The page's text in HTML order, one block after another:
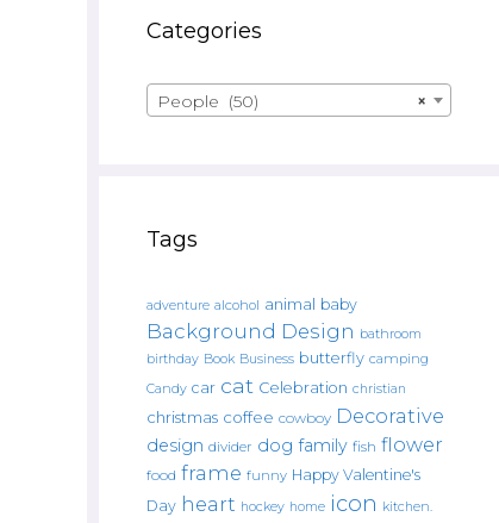
Categories
×
People (50)
Tags
adventure alcohol animal baby
Background Design bathroom
birthday Book Business butterfly camping
Candy car cat Celebration christian
christmas coffee cowboy Decorative
design divider dog family fish flower
food frame funny Happy Valentine's
Day heart hockey home icon kitchen.